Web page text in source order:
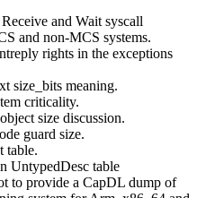
and Wait syscall
and non-MCS systems.
rights in the exceptions
size_bits meaning.
criticality.
size discussion.
guard size.
table.
UntypedDesc table
to provide a CapDL dump of